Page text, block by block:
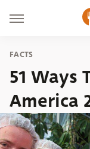
FACTS
51 Ways
America